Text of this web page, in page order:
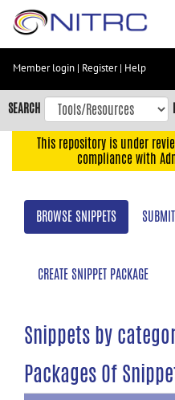
Skip
content
Skip
to
navigation
Member login | Register| Help
SEARCH
This repository is under
compliance with
BROWSE SNIPPETS
CREATE SNIPPET PACKAGE
Snippets by
Packages Of